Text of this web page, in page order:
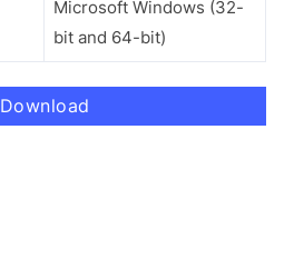
Microsoft Windows (32-
bit and 64-bit)
Download